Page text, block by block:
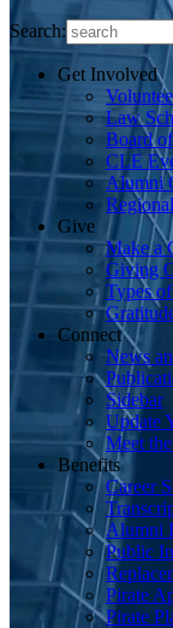
Search:
Get Involved
Law
Board
CLE
Alumni
Give
Make a
Giving
Types
Connect
News
Sidebar
Update
Meet
Benefits
Career
Alumni
Public
Pirate
Pirate